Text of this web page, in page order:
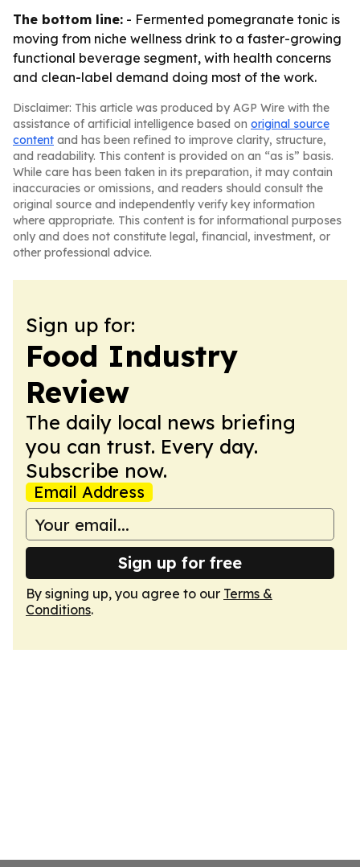
The bottom line: - Fermented pomegranate tonic is
moving from niche wellness drink to a faster-growing
functional beverage segment, with health concerns
and clean-label demand doing most of the work.
Disclaimer: This article was produced by AGP Wire with the
assistance of artificial intelligence based on original source
content and has been refined to improve clarity, structure,
and readability. This content is provided on an “as is” basis.
While care has been taken in its preparation, it may contain
inaccuracies or omissions, and readers should consult the
original source and independently verify key information
where appropriate. This content is for informational purposes
only and does not constitute legal, financial, investment, or
other professional advice.
Sign up for:
Food Industry
Review
The daily local news briefing
you can trust. Every day.
Subscribe now.
Email Address
Sign up for free
By signing up, you agree to our Terms &
Conditions.